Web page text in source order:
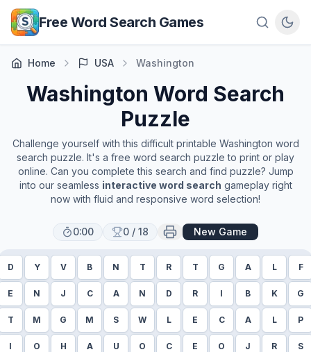
Skip to main content
Free Word Search Games
Home USA Washington
Washington Word Search
Puzzle
Challenge yourself with this difficult printable Washington word
search puzzle. It's a free word search puzzle to print or play
online. Can you complete this search and find puzzle? Jump
into our seamless interactive word search gameplay right
now with fluid and responsive word selection!
0:00 0 / 18 New Game
D Y V B N T R T G A L F
E N J C A N D R I B K G
T M G M S W L E C A L P
I O H A U O C E O J R S